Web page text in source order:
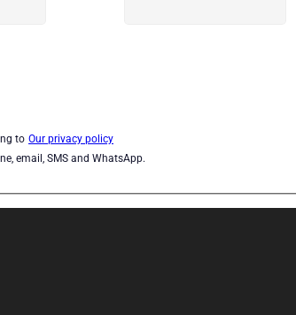
to Our privacy policy
email, SMS and WhatsApp.